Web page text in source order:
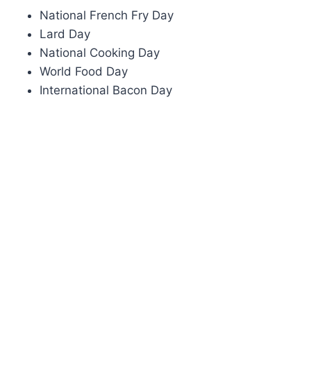
National French Fry Day
Lard Day
National Cooking Day
World Food Day
International Bacon Day